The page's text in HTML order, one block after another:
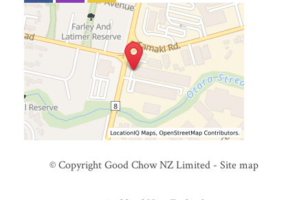
© Copyright Good Chow NZ Limited- Site map